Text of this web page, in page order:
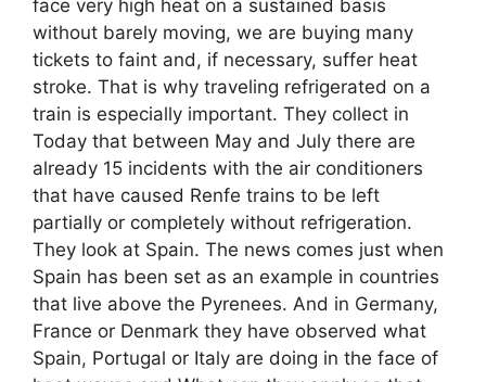
face very high heat on a sustained basis
without barely moving, we are buying many
tickets to faint and, if necessary, suffer heat
stroke. That is why traveling refrigerated on a
train is especially important. They collect in
Today that between May and July there are
already 15 incidents with the air conditioners
that have caused Renfe trains to be left
partially or completely without refrigeration.
They look at Spain. The news comes just when
Spain has been set as an example in countries
that live above the Pyrenees. And in Germany,
France or Denmark they have observed what
Spain, Portugal or Italy are doing in the face of